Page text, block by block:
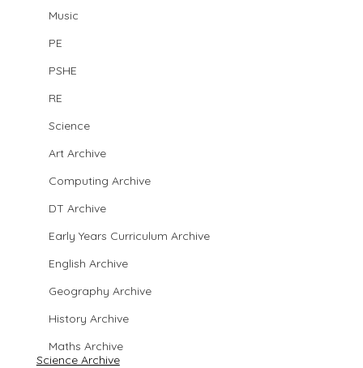
Music
PE
PSHE
RE
Science
Art Archive
Computing Archive
DT Archive
Early Years Curriculum Archive
English Archive
Geography Archive
History Archive
Maths Archive
Science Archive